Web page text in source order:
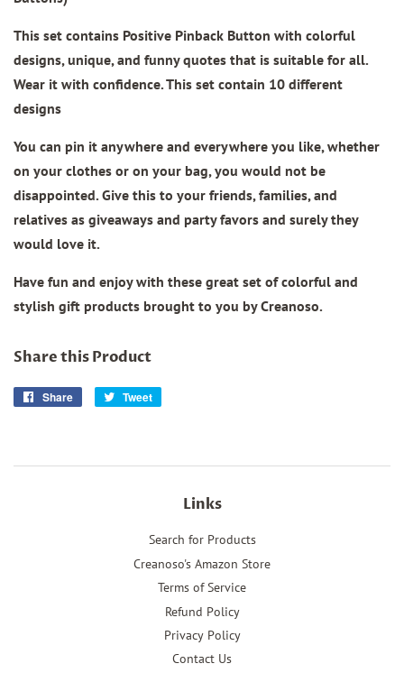
This set contains Positive Pinback Button with colorful
designs, unique, and funny quotes that is suitable for all.
Wear it with confidence. This set contain 10 different
designs
You can pin it anywhere and everywhere you like, whether
on your clothes or on your bag, you would not be
disappointed. Give this to your friends, families, and
relatives as giveaways and party favors and surely they
would love it.
Have fun and enjoy with these great set of colorful and
stylish gift products brought to you by Creanoso.
Share this Product
Share
Share
Tweet
Links
Search for Products
Creanoso's Amazon Store
Terms of Service
Refund Policy
Privacy Policy
Contact Us